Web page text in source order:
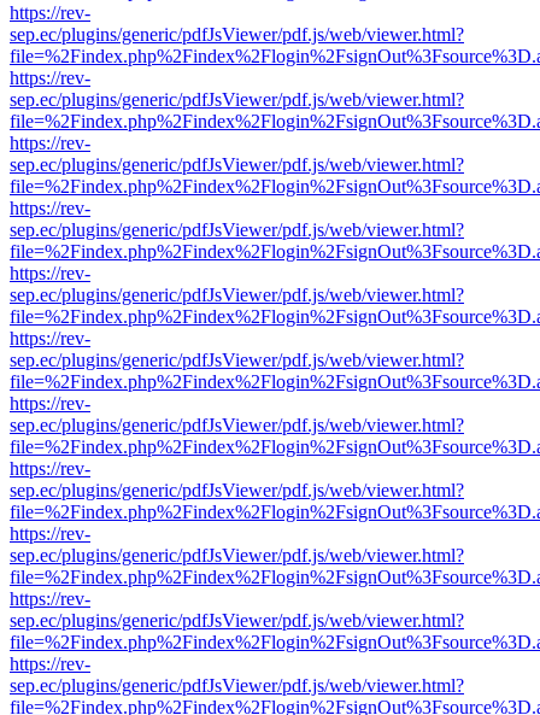
https://rev-
sep.ec/plugins/generic/pdfJsViewer/pdf.js/web/viewer.html?
https://rev-
sep.ec/plugins/generic/pdfJsViewer/pdf.js/web/viewer.html?
https://rev-
sep.ec/plugins/generic/pdfJsViewer/pdf.js/web/viewer.html?
https://rev-
sep.ec/plugins/generic/pdfJsViewer/pdf.js/web/viewer.html?
https://rev-
sep.ec/plugins/generic/pdfJsViewer/pdf.js/web/viewer.html?
https://rev-
sep.ec/plugins/generic/pdfJsViewer/pdf.js/web/viewer.html?
https://rev-
sep.ec/plugins/generic/pdfJsViewer/pdf.js/web/viewer.html?
https://rev-
sep.ec/plugins/generic/pdfJsViewer/pdf.js/web/viewer.html?
https://rev-
sep.ec/plugins/generic/pdfJsViewer/pdf.js/web/viewer.html?
https://rev-
sep.ec/plugins/generic/pdfJsViewer/pdf.js/web/viewer.html?
https://rev-
sep.ec/plugins/generic/pdfJsViewer/pdf.js/web/viewer.html?